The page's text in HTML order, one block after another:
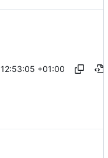
+01:00